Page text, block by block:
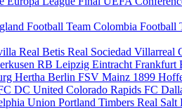
Football Team Colombia Football
Real Betis Real Sociedad Villarreal
RB Leipzig Eintracht Frankfurt
Hertha Berlin FSV Mainz 1899
DC United Colorado Rapids FC
Union Portland Timbers Real Salt